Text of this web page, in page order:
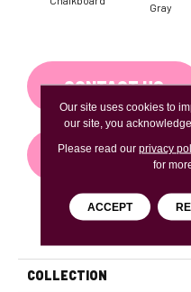
Gray
CONTACT US
GET
COLLECTION
Our site uses cookies to
our site, you
Please read our privacy
for
ACCEPT